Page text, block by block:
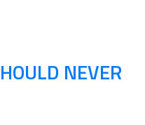
NEVER